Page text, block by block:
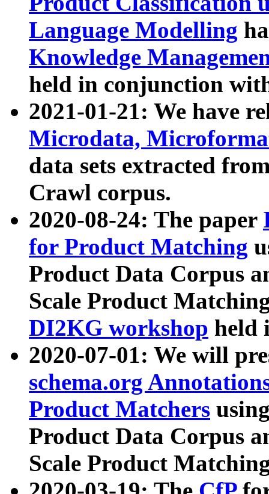
Language Modelling
Knowledge
held in conjunction
2021-01-21: We have
Microdata,
data sets extracted
Crawl corpus.
2020-08-24: The paper
for Product Matching
Product Data Corpus
Scale Product
DI2KG workshop held
2020-07-01: We will
schema.org
Product Matchers
Product Data Corpus
Scale Product